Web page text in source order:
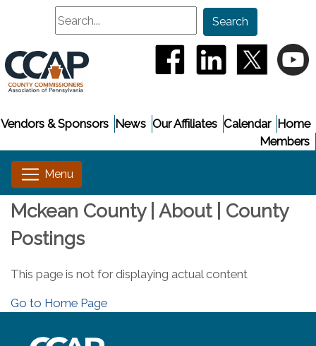
Search
Search
(opens in a new
(opens in a(opens
Home
Calendar
Our Affiliates
News
Vendors & Sponsors
Members
Mckean County | About | County
Postings
This page is not for displaying actual content
Go to Home Page